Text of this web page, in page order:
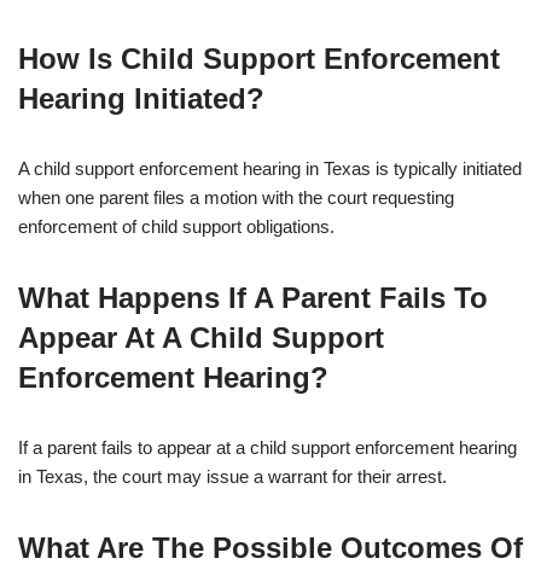
How Is Child Support Enforcement
Hearing Initiated?
A child support enforcement hearing in Texas is typically initiated
when one parent files a motion with the court requesting
enforcement of child support obligations.
What Happens If A Parent Fails To
Appear At A Child Support
Enforcement Hearing?
If a parent fails to appear at a child support enforcement hearing
in Texas, the court may issue a warrant for their arrest.
What Are The Possible Outcomes Of